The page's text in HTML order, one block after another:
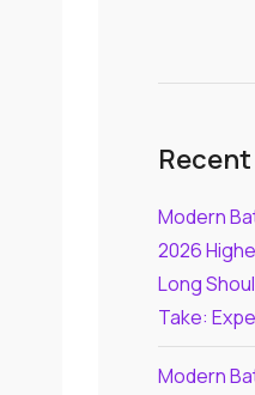
Modern
2026
Long
Take:
Modern